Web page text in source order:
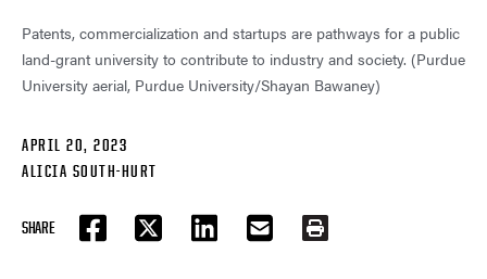
Patents, commercialization and startups are pathways for a public
land-grant university to contribute to industry and society. (Purdue
University aerial, Purdue University/Shayan Bawaney)
APRIL 20, 2023
ALICIA SOUTH-HURT
SHARE
FACEBOOKTWITTER LINKEDIN EMAIL PRINT